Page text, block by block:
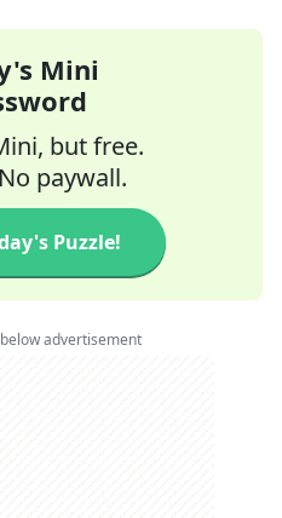
Mini
but free.
paywall.
Puzzle!
advertisement